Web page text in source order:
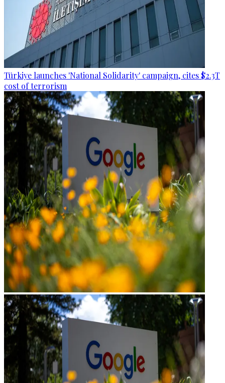
Türkiye launches 'National Solidarity' campaign, cites $2.3T
cost of terrorism